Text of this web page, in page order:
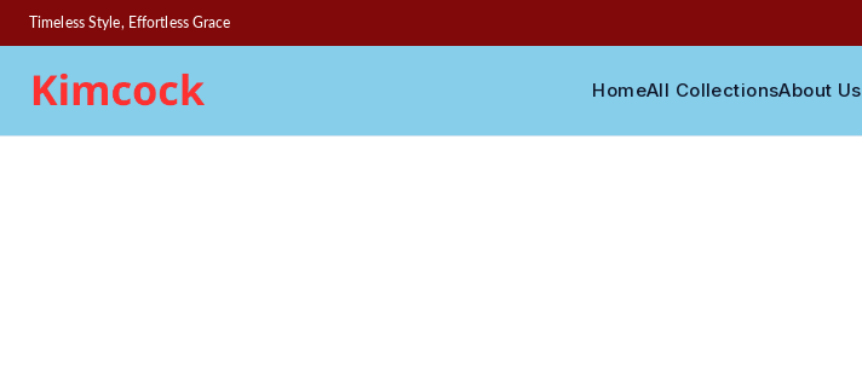
Timeless Style, Effortless Grace
HomeAll CollectionsAbout Us